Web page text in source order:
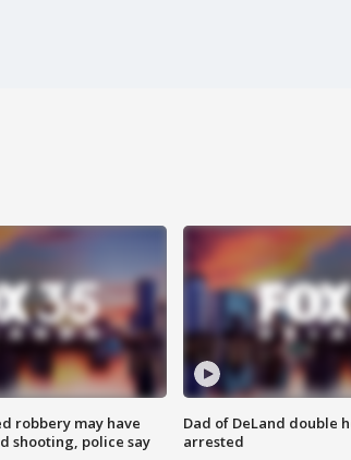
robbery may have
shooting, police say
Dad of DeLand double
arrested